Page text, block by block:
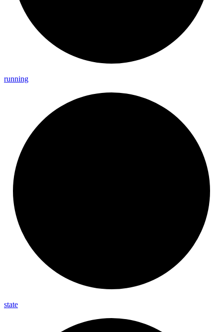
running
state